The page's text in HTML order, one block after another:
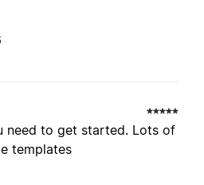
need to get started. Lots of
templates